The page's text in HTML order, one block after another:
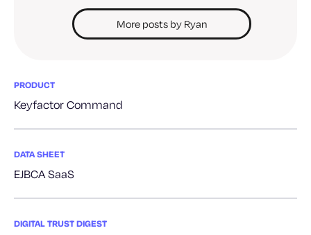
More posts by Ryan
PRODUCT
Keyfactor Command
DATA SHEET
EJBCA SaaS
DIGITAL TRUST DIGEST